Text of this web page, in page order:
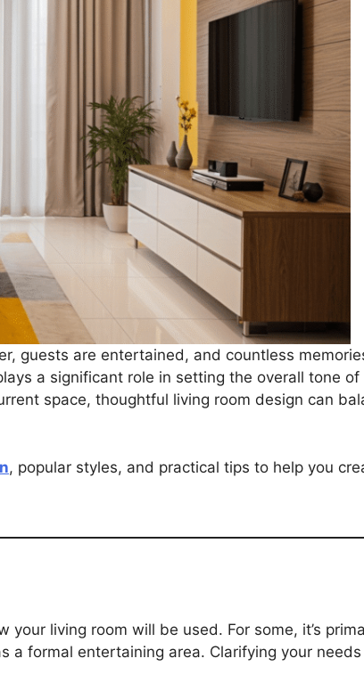
guests are entertained, and countless
a significant role in setting the overall tone of
space, thoughtful living room design can
, popular styles, and practical tips to help you
living room will be used. For some, it’s
a formal entertaining area. Clarifying your needs